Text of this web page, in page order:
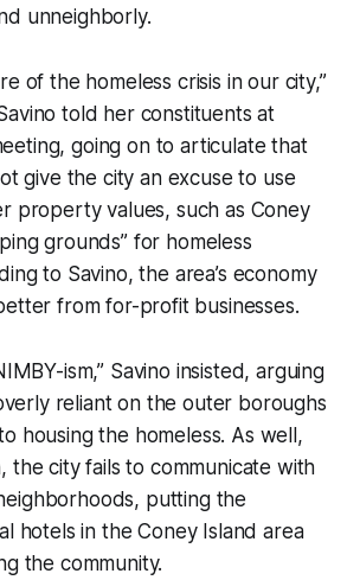
unneighborly.
of the homeless crisis in our city,”
told her constituents at
going on to articulate that
give the city an excuse to use
property values, such as Coney
grounds” for homeless
to Savino, the area’s economy
from for-profit businesses.
ism,” Savino insisted, arguing
reliant on the outer boroughs
housing the homeless. As well,
the city fails to communicate with
putting the
hotels in the Coney Island area
the community.